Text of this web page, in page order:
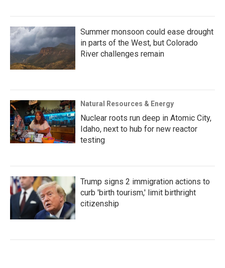
Summer monsoon could ease drought
in parts of the West, but Colorado
River challenges remain
Natural Resources & Energy
Nuclear roots run deep in Atomic City,
Idaho, next to hub for new reactor
testing
Trump signs 2 immigration actions to
curb 'birth tourism,' limit birthright
citizenship